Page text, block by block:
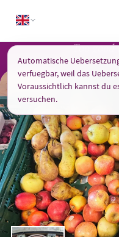
content
Too good
Automatische
verfuegbar, weil das
Voraussichtlich kannst du
versuchen.